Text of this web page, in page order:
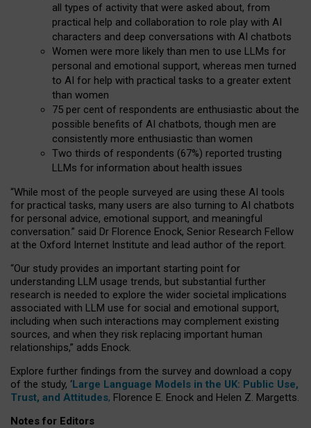
all types of activity that were asked about, from
practical help and collaboration to role play with AI
characters and deep conversations with AI chatbots
Women were more likely than men to use LLMs for
personal and emotional support, whereas men turned
to AI for help with practical tasks to a greater extent
than women
75 per cent of respondents are enthusiastic about the
possible benefits of AI chatbots, though men are
consistently more enthusiastic than women
Two thirds of respondents (67%) reported trusting
LLMs for information about health issues
“While most of the people surveyed are using these AI tools
for practical tasks, many users are also turning to AI chatbots
for personal advice, emotional support, and meaningful
conversation.” said Dr Florence Enock, Senior Research Fellow
at the Oxford Internet Institute and lead author of the report.
“Our study provides an important starting point for
understanding LLM usage trends, but substantial further
research is needed to explore the wider societal implications
associated with LLM use for social and emotional support,
including when such interactions may complement existing
sources, and when they risk replacing important human
relationships,” adds Enock.
Explore further findings from the survey and download a copy
of the study, ‘Large Language Models in the UK: Public Use,
Trust, and Attitudes, Florence E. Enock and Helen Z. Margetts.
Notes for Editors